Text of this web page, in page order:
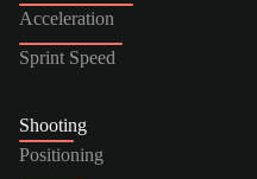
Acceleration
Sprint Speed
Shooting
Positioning